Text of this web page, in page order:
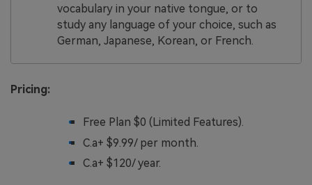
vocabulary in your native tongue, or to
study any language of your choice, such as
German, Japanese, Korean, or French.
Pricing:
Free Plan $0 (Limited Features).
C.a+ $9.99/ per month.
C.a+ $120/ year.